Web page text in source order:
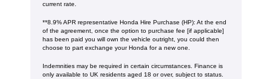
current rate. ​​​​
**8.9% APR representative Honda Hire Purchase (HP): At the end
of the agreement, once the option to purchase fee [if applicable]
has been paid you will own the vehicle outright, you could then
choose to part exchange your Honda for a new one​​.
Indemnities may be required in certain circumstances. Finance is
only available to UK residents aged 18 or over, subject to status.